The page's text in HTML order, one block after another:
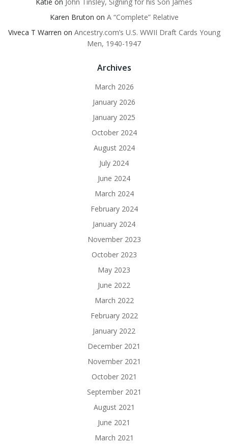
Karen Bruton on A “Complete” Relative
Viveca T Warren on Ancestry.com’s U.S. WWII Draft Cards Young
Men, 1940-1947
Archives
March 2026
January 2026
January 2025
October 2024
August 2024
July 2024
June 2024
March 2024
February 2024
January 2024
November 2023
October 2023
May 2023
June 2022
March 2022
February 2022
January 2022
December 2021
November 2021
October 2021
September 2021
August 2021
June 2021
March 2021